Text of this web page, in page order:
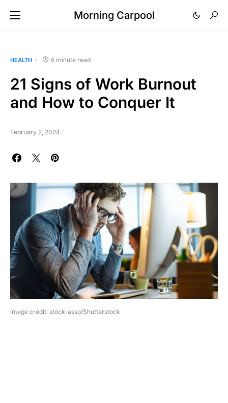
Morning Carpool
HEALTH 4 minute read
21 Signs of Work Burnout
and How to Conquer It
February 2, 2024
image credit: stock-asso/Shutterstock